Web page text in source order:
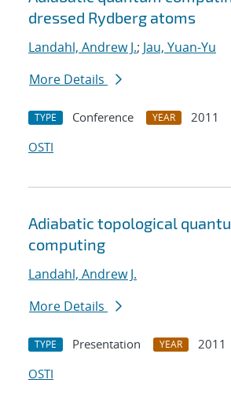
dressed Rydberg atoms
Landahl, Andrew J.; Jau, Yuan-Yu
More Details
TYPE Conference YEAR
2011
OSTI
Adiabatic topological
computing
Landahl, Andrew J.
More Details
TYPE Presentation YEAR
2011
OSTI